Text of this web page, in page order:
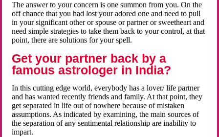
The answer to your concern is one summon from you. On the
off chance that you had lost your adored one and need to pull
in your significant other or spouse or partner or sweetheart and
need simple strategies to take them back to your control, at that
point, there are solutions for your spell.
Get your partner back by a
famous astrologer in India?
In this cutting edge world, everybody has a lover/ life partner
and has wanted recently friends and family. At that point, they
get separated in life out of nowhere because of mistaken
assumptions. As indicated by examining, the main sources of
the separation of any sentimental relationship are inability to
impart.